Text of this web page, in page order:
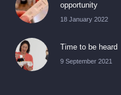
opportunity
18 January 2022
Time to be heard
9 September 2021